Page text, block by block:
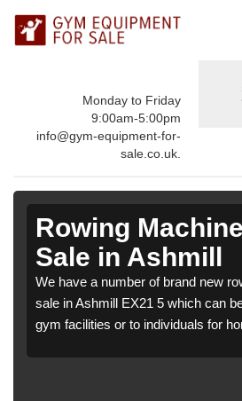
Monday to Friday
9:00am-5:00pm
info@gym-equipment-for-
sale.co.uk.
Rowing
Sale in Ashmill
We have a number of brand new
sale in Ashmill EX21 5 which can
gym facilities or to individuals for